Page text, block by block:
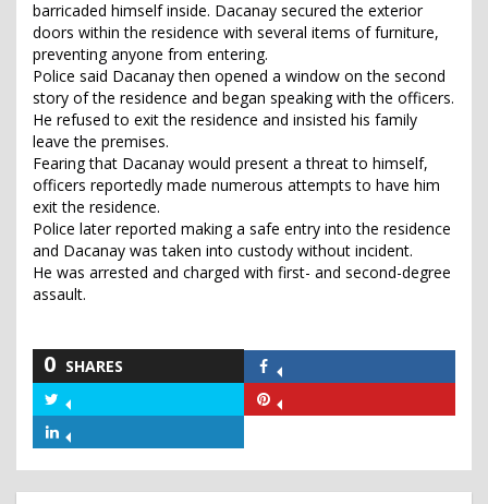
barricaded himself inside. Dacanay secured the exterior
doors within the residence with several items of furniture,
preventing anyone from entering.
Police said Dacanay then opened a window on the second
story of the residence and began speaking with the officers.
He refused to exit the residence and insisted his family
leave the premises.
Fearing that Dacanay would present a threat to himself,
officers reportedly made numerous attempts to have him
exit the residence.
Police later reported making a safe entry into the residence
and Dacanay was taken into custody without incident.
He was arrested and charged with first- and second-degree
assault.
0 SHARES
Facebook
Twitter